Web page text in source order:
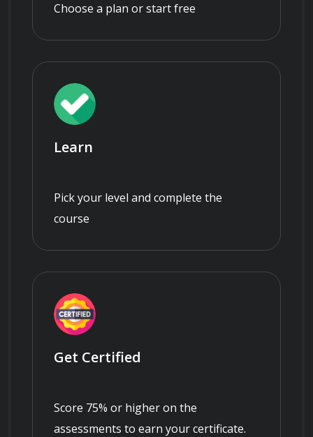
Choose a plan or start free
Learn
Pick your level and complete the
course
Get Certified
Score 75% or higher on the
assessments to earn your certificate.